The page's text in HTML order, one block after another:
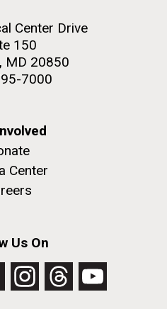
Center Drive
150
MD 20850
7000
Center
Us On